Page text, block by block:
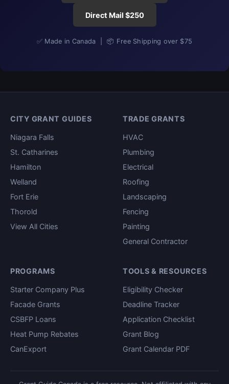
Direct Mail $250
✅ Made in Canada | 📦 Free Shipping over $75
CITY GRANT GUIDES
Niagara Falls
St. Catharines
Hamilton
Welland
Fort Erie
Thorold
View All Cities
TRADE GRANTS
HVAC
Plumbing
Electrical
Roofing
Landscaping
Fencing
Painting
General Contractor
PROGRAMS
Starter Company Plus
Facade Grants
CSBFP Loans
Heat Pump Rebates
CanExport
TOOLS & RESOURCES
Eligibility Checker
Deadline Tracker
Application Checklist
Grant Blog
Grant Calendar PDF